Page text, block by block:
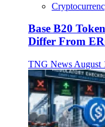
Base B20
Differ From
TNG News August